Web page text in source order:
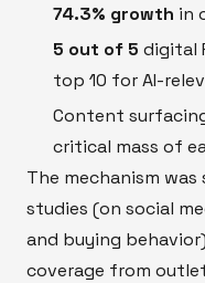
74.3% growth in
5 out of 5 digital
top 10 for AI-
Content
critical mass of
The mechanism
studies (on social
and buying
coverage from